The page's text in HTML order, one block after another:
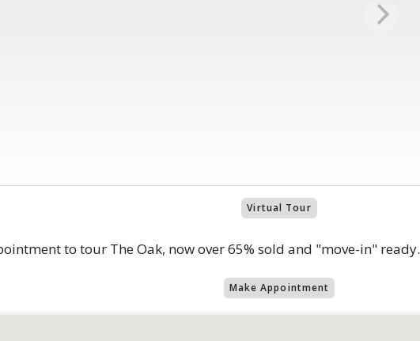
Virtual Tour
to tour The Oak, now over 65% sold and "move-in" ready.
Make Appointment